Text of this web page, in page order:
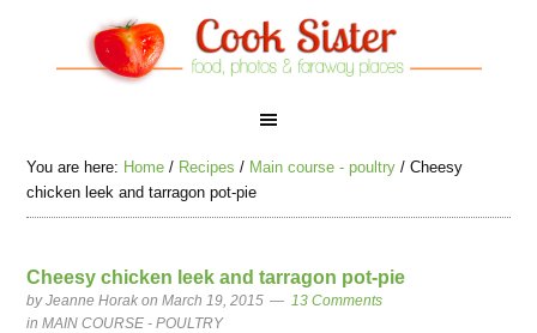
You are here: Home / Recipes / Main course - poultry / Cheesy
chicken leek and tarragon pot-pie
Cheesy chicken leek and tarragon pot-pie
byJeanne Horak on March 19, 2015
13 Comments
inMAIN COURSE - POULTRY